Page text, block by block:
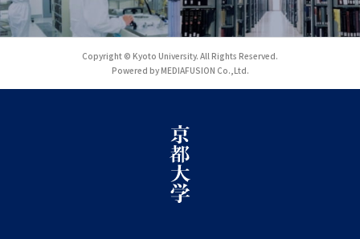
Copyright © Kyoto University. All Rights Reserved.
Powered by MEDIAFUSION Co.,Ltd.